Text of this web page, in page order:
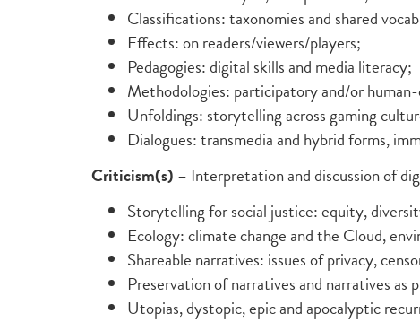
Classifications: taxonomies and shared
Effects: on readers/viewers/players;
Pedagogies: digital skills and media literacy;
Methodologies: participatory and/or
Unfoldings: storytelling across gaming
Dialogues: transmedia and hybrid forms,
Criticism(s) – Interpretation and discussion of
Storytelling for social justice: equity,
Ecology: climate change and the Cloud,
Shareable narratives: issues of privacy,
Preservation of narratives and narratives
Utopias, dystopic, epic and apocalyptic